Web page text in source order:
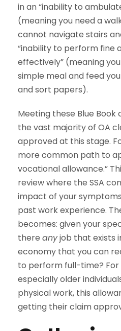
in an “inability to
(meaning you need a
cannot navigate stairs
“inability to perform fine
effectively” (meaning
simple meal and feed
and sort papers).
Meeting these Blue
the vast majority of OA
approved at this stage.
more common path to
vocational allowance.”
review where the SSA
impact of your
past work experience.
becomes: given your
there anyjob that exists
economy that you can
to perform full-time? For
especially older
physical work, this
getting their claim